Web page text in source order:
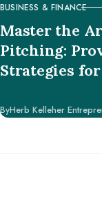
CATEGORY
BUSINESS & FINANCE
Master the
Pitching:
Strategies for
ByHerb Kelleher